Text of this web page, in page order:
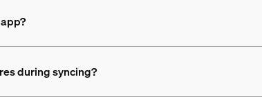
during syncing?